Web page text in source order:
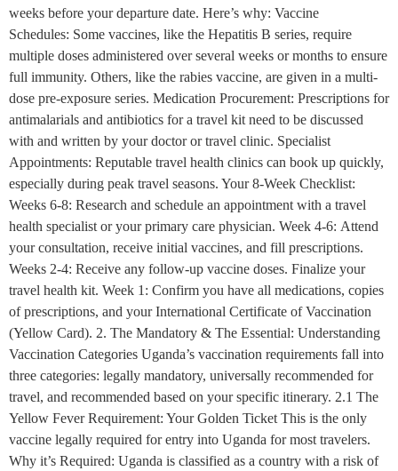
weeks before your departure date. Here’s why: Vaccine
Schedules: Some vaccines, like the Hepatitis B series, require
multiple doses administered over several weeks or months to ensure
full immunity. Others, like the rabies vaccine, are given in a multi-
dose pre-exposure series. Medication Procurement: Prescriptions for
antimalarials and antibiotics for a travel kit need to be discussed
with and written by your doctor or travel clinic. Specialist
Appointments: Reputable travel health clinics can book up quickly,
especially during peak travel seasons. Your 8-Week Checklist:
Weeks 6-8: Research and schedule an appointment with a travel
health specialist or your primary care physician. Week 4-6: Attend
your consultation, receive initial vaccines, and fill prescriptions.
Weeks 2-4: Receive any follow-up vaccine doses. Finalize your
travel health kit. Week 1: Confirm you have all medications, copies
of prescriptions, and your International Certificate of Vaccination
(Yellow Card). 2. The Mandatory & The Essential: Understanding
Vaccination Categories Uganda’s vaccination requirements fall into
three categories: legally mandatory, universally recommended for
travel, and recommended based on your specific itinerary. 2.1 The
Yellow Fever Requirement: Your Golden Ticket This is the only
vaccine legally required for entry into Uganda for most travelers.
Why it’s Required: Uganda is classified as a country with a risk of